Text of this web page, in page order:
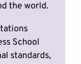
the world.
School
standards,